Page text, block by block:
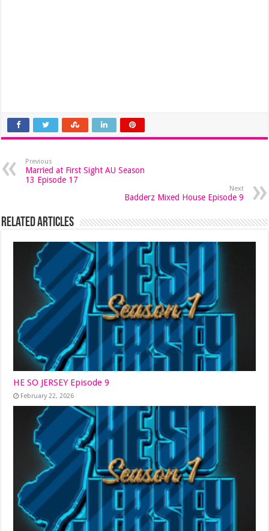
Previous
Married at First Sight AU Season
13 Episode 17
Next
Badderz Mixed House Episode 9
Related Articles
HE SO JERSEY Episode 9
February 22, 2026